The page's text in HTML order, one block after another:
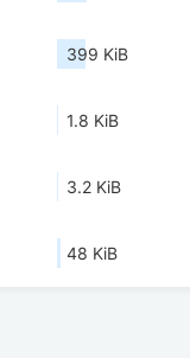
399 KiB
1.8 KiB
3.2 KiB
48 KiB